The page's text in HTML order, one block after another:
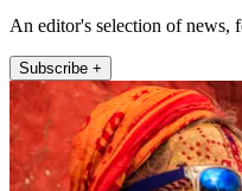
An editor's selection of news,
Subscribe +